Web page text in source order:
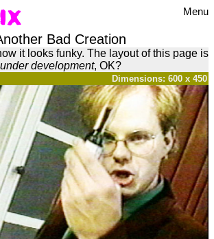
Menu
Bad Creation
it looks funky. The layout of this page is
under development, OK?
Dimensions: 600 x 450